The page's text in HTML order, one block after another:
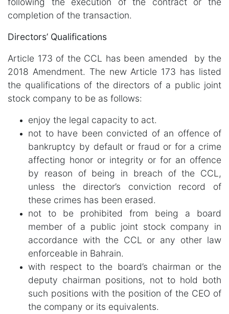
completion of the transaction.
Directors’ Qualifications
Article 173 of the CCL has been amended by the
2018 Amendment. The new Article 173 has listed
the qualifications of the directors of a public joint
stock company to be as follows:
enjoy the legal capacity to act.
not to have been convicted of an offence of
bankruptcy by default or fraud or for a crime
affecting honor or integrity or for an offence
by reason of being in breach of the CCL,
unless the director’s conviction record of
these crimes has been erased.
not to be prohibited from being a board
member of a public joint stock company in
accordance with the CCL or any other law
enforceable in Bahrain.
with respect to the board’s chairman or the
deputy chairman positions, not to hold both
such positions with the position of the CEO of
the company or its equivalents.